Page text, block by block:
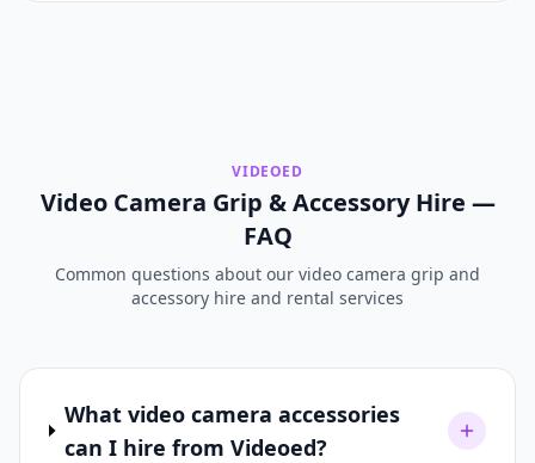
VIDEOED
Video Camera Grip & Accessory Hire —
FAQ
Common questions about our video camera grip and
accessory hire and rental services
What video camera accessories
can I hire from Videoed?